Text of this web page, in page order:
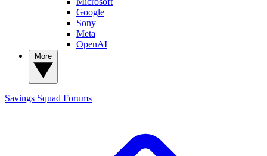
Google
Sony
Meta
OpenAI
Savings Squad Forums